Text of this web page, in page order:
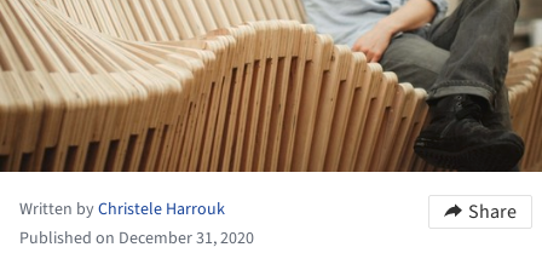
Written byChristele Harrouk
Published on December 31, 2020
Share